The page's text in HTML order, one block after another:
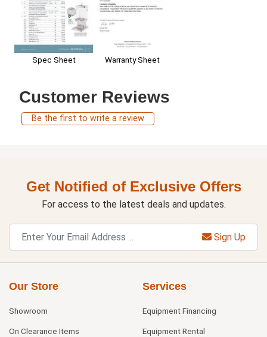
Spec Sheet Warranty Sheet
Customer Reviews
Be the first to write a review
Get Notified of Exclusive Offers
For access to the latest deals and updates.
Sign Up
Our Store
Showroom
On Clearance Items
Services
Equipment Financing
Equipment Rental